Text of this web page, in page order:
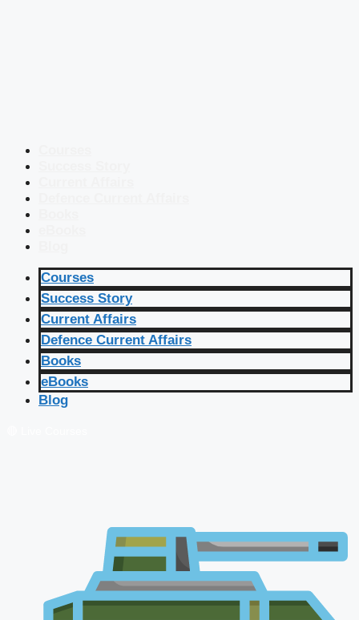
Courses
Success Story
Current Affairs
Defence Current Affairs
Books
eBooks
Blog